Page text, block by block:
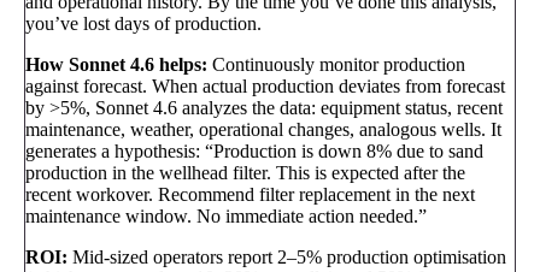
you’ve lost days of production.
How Sonnet 4.6 helps: Continuously monitor production
against forecast. When actual production deviates from forecast
by >5%, Sonnet 4.6 analyzes the data: equipment status, recent
maintenance, weather, operational changes, analogous wells. It
generates a hypothesis: “Production is down 8% due to sand
production in the wellhead filter. This is expected after the
recent workover. Recommend filter replacement in the next
maintenance window. No immediate action needed.”
ROI: Mid-sized operators report 2–5% production optimisation